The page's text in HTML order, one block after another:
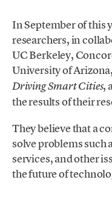
In September of this
researchers, in
UC Berkeley,
University of
Driving Smart Cities,
the results of their
They believe that a
solve problems such
services, and other
the future of